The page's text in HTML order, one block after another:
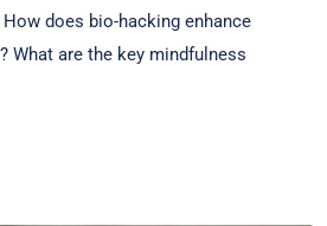
does bio-hacking enhance
What are the key mindfulness